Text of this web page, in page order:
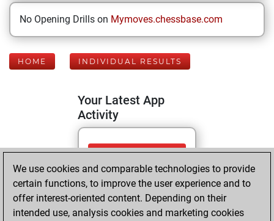
No Opening Drills on Mymoves.chessbase.com
HOME INDIVIDUAL RESULTS
Your Latest App
Activity
Monday, August
4, 2025
You totalled 7
tactics positions
We use cookies and comparable technologies to provide
certain functions, to improve the user experience and to
offer interest-oriented content. Depending on their
intended use, analysis cookies and marketing cookies